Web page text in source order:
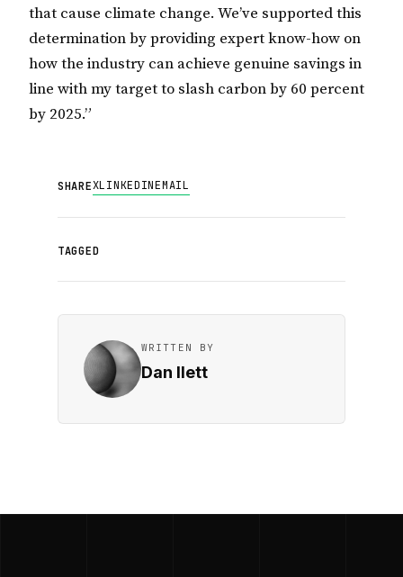
that cause climate change. We’ve supported this
determination by providing expert know-how on
how the industry can achieve genuine savings in
line with my target to slash carbon by 60 percent
by 2025.”
SHAREXLINKEDINEMAIL
TAGGED
WRITTEN BY
Dan Ilett